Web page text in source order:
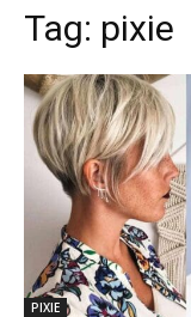
Tag: pixie
PIXIE